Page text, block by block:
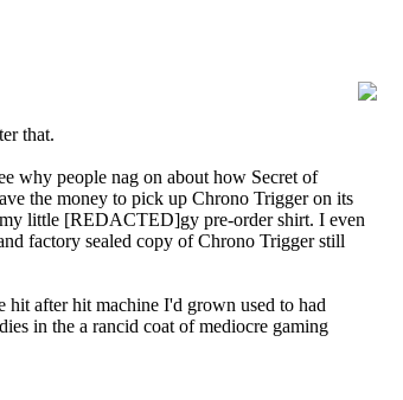
that.
why people nag on about how Secret of
the money to pick up Chrono Trigger on its
little [REDACTED]gy pre-order shirt. I even
factory sealed copy of Chrono Trigger still
after hit machine I'd grown used to had
in the a rancid coat of mediocre gaming